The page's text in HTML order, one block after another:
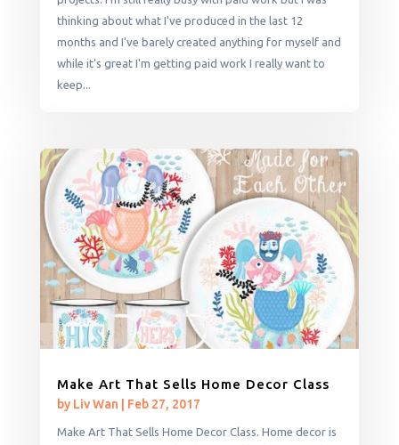
thinking about what I've produced in the last 12
months and I've barely created anything for myself and
while it's great I'm getting paid work I really want to
keep...
Make Art That Sells Home Decor Class
by Liv Wan Feb 27, 2017
Make Art That Sells Home Decor Class. Home decor is